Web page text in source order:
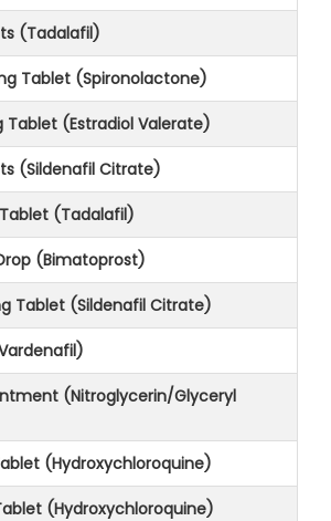
(Tadalafil)
Tablet (Spironolactone)
Tablet (Estradiol Valerate)
(Sildenafil Citrate)
(Tadalafil)
(Bimatoprost)
Tablet (Sildenafil Citrate)
(Nitroglycerin/Glyceryl
(Hydroxychloroquine)
(Hydroxychloroquine)